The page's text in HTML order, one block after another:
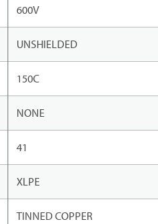
600V
UNSHIELDED
150C
NONE
41
XLPE
TINNED COPPER